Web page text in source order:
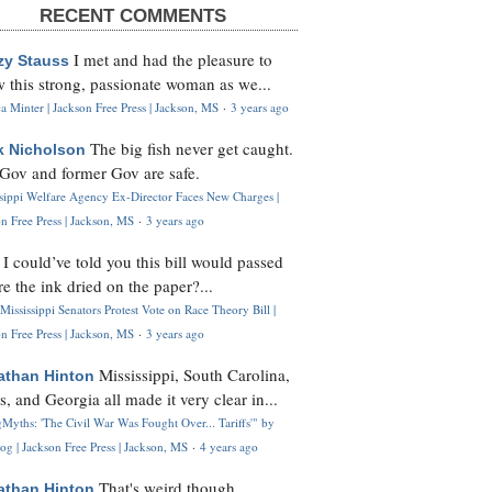
RECENT COMMENTS
Stauss I met and had the pleasure to
this strong, passionate woman as we...
Minter | Jackson Free Press | Jackson, MS · 3 years ago
Nicholson The big fish never get caught.
and former Gov are safe.
Welfare Agency Ex-Director Faces New Charges |
Free Press | Jackson, MS · 3 years ago
I could’ve told you this bill would passed
the ink dried on the paper?...
Senators Protest Vote on Race Theory Bill |
Free Press | Jackson, MS · 3 years ago
Hinton Mississippi, South Carolina,
and Georgia all made it very clear in...
'The Civil War Was Fought Over... Tariffs'" by
| Jackson Free Press | Jackson, MS · 4 years ago
That's weird though,